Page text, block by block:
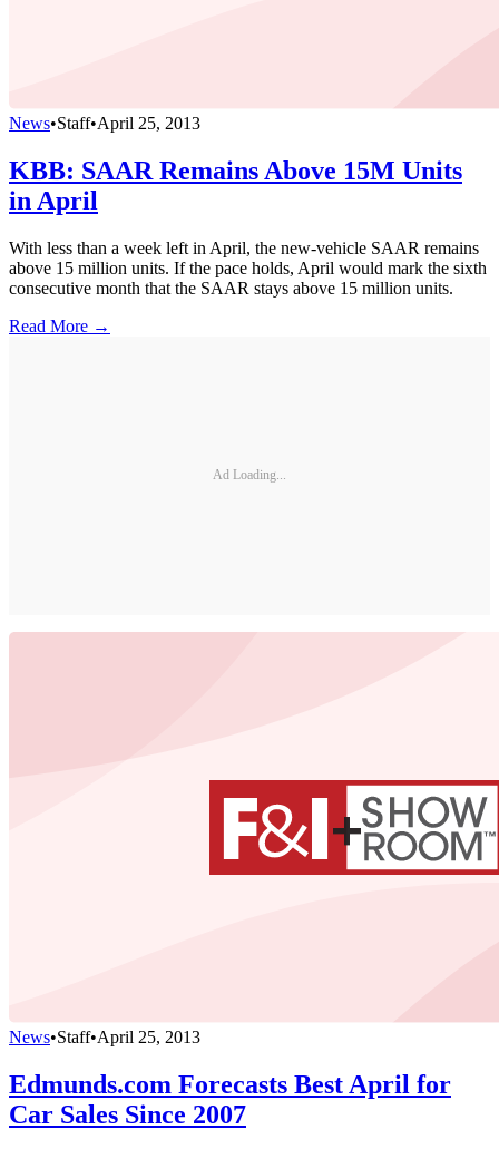
News•Staff•April 25, 2013
KBB: SAAR Remains Above 15M Units
in April
With less than a week left in April, the new-vehicle SAAR remains
above 15 million units. If the pace holds, April would mark the sixth
consecutive month that the SAAR stays above 15 million units.
Read More →
Ad Loading...
News•Staff•April 25, 2013
Edmunds.com Forecasts Best April for
Car Sales Since 2007